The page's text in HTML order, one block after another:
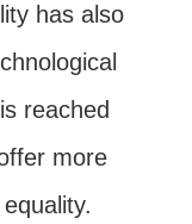
has also
reached
more